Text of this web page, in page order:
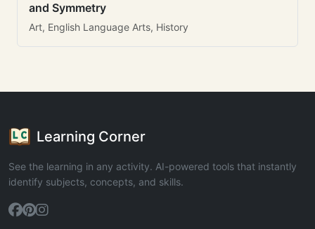
and Symmetry
Art, English Language Arts, History
Learning Corner
See the learning in any activity. AI-powered tools that instantly
identify subjects, concepts, and skills.